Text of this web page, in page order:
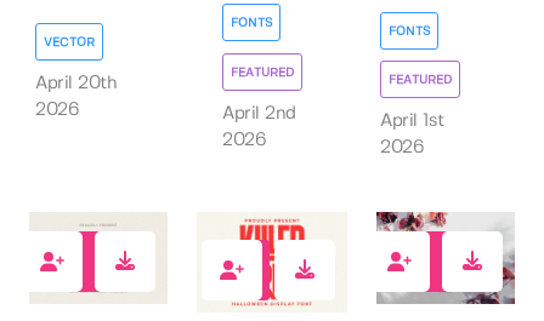
VECTOR
April 20th
2026
FONTS
FEATURED
April 2nd
2026
FONTS
FEATURED
April 1st
2026
4